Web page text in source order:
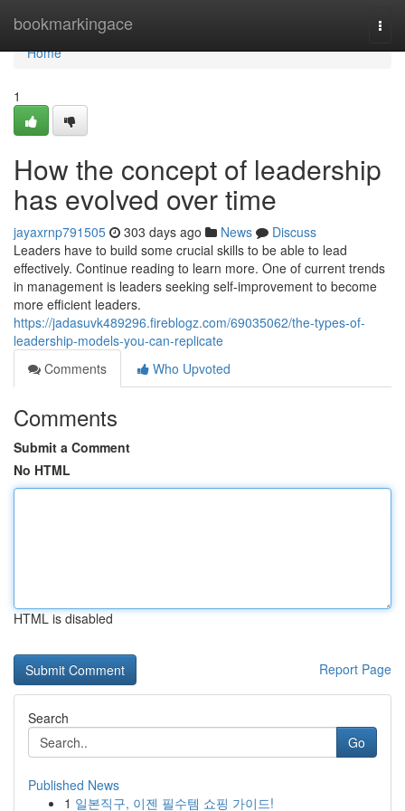
bookmarkingace
Home
Home
1
How the concept of leadership
has evolved over time
jayaxrnp791505 303 days ago News
Discuss
Leaders have to build some crucial skills to be able to lead
effectively. Continue reading to learn more. One of current trends
in management is leaders seeking self-improvement to become
more efficient leaders.
https://jadasuvk489296.fireblogz.com/69035062/the-types-of-
leadership-models-you-can-replicate
Comments
Who Upvoted
Comments
Submit a Comment
No HTML
HTML is disabled
Report Page
Search
Go
Published News
1 일본직구, 이젠 필수템 쇼핑 가이드!